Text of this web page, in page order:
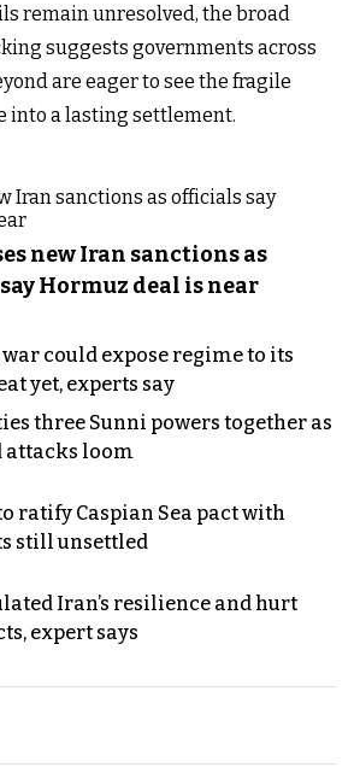
remain unresolved, the broad
suggests governments across
are eager to see the fragile
into a lasting settlement.
new Iran sanctions as
Hormuz deal is near
could expose regime to its
yet, experts say
three Sunni powers together as
attacks loom
ratify Caspian Sea pact with
still unsettled
Iran’s resilience and hurt
expert says